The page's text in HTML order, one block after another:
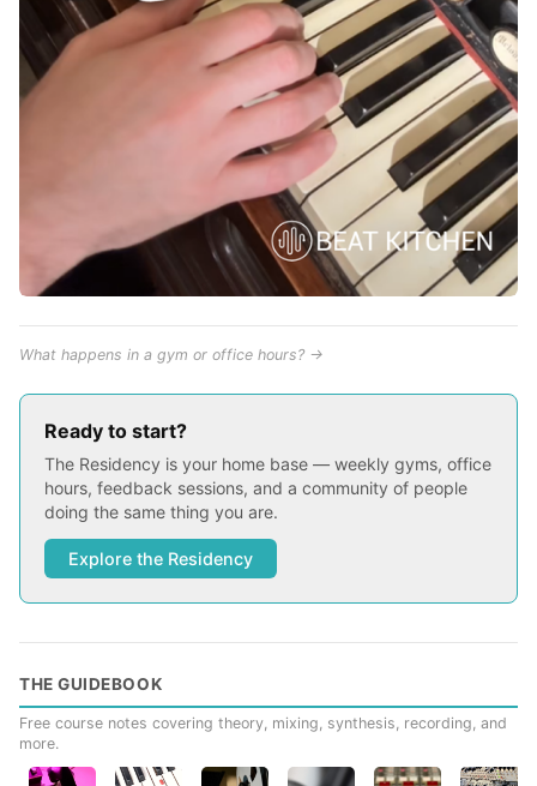
What happens in a gym or office hours? →
Ready to start?
The Residency is your home base — weekly gyms, office
hours, feedback sessions, and a community of people
doing the same thing you are.
Explore the Residency
THE GUIDEBOOK
Free course notes covering theory, mixing, synthesis, recording, and
more.